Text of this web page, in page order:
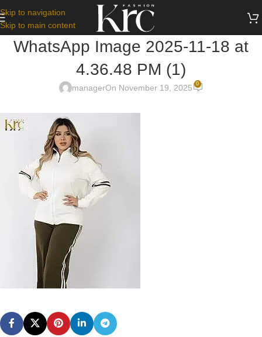
Skip to navigation
Skip to main content
WhatsApp Image 2025-11-18 at
4.36.48 PM (1)
managerOn November 19, 2025 0